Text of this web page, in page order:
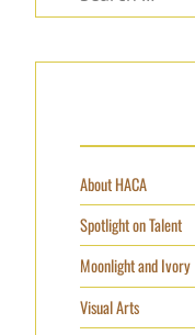
About HACA
Spotlight on Talent
Moonlight and Ivory
Visual Arts